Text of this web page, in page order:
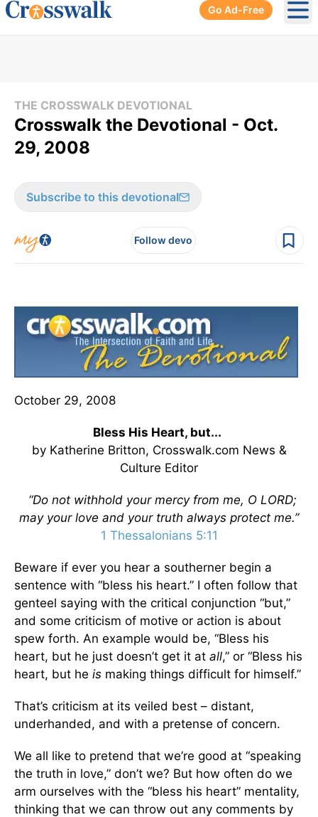
Go Ad-Free
THE CROSSWALK DEVOTIONAL
Crosswalk the Devotional - Oct.
29, 2008
Subscribe to this devotional
Follow devo
October 29, 2008
Bless His Heart, but...
by Katherine Britton, Crosswalk.com News &
Culture Editor
“Do not withhold your mercy from me, O LORD;
may your love and your truth always protect me.”
1 Thessalonians 5:11
Beware if ever you hear a southerner begin a
sentence with “bless his heart.” I often follow that
genteel saying with the critical conjunction “but,”
and some criticism of motive or action is about
spew forth. An example would be, “Bless his
heart, but he just doesn’t get it at all,” or “Bless his
heart, but he is making things difficult for himself.”
That’s criticism at its veiled best – distant,
underhanded, and with a pretense of concern.
We all like to pretend that we’re good at “speaking
the truth in love,” don’t we? But how often do we
arm ourselves with the “bless his heart” mentality,
thinking that we can throw out any comments by